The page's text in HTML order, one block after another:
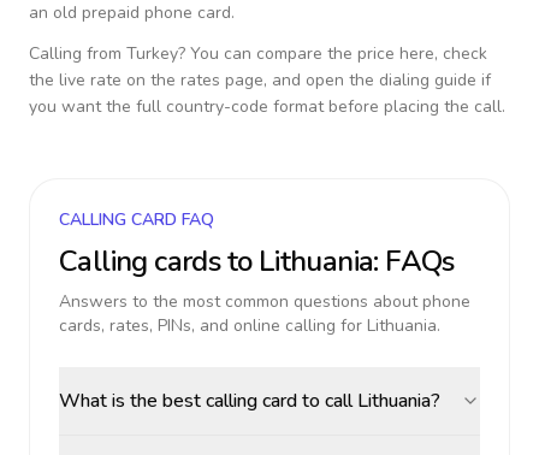
an old prepaid phone card.
Calling from Turkey? You can compare the price here, check
the live rate on the rates page, and open the dialing guide if
you want the full country-code format before placing the call.
CALLING CARD FAQ
Calling cards to Lithuania: FAQs
Answers to the most common questions about phone
cards, rates, PINs, and online calling for Lithuania.
What is the best calling card to call Lithuania?